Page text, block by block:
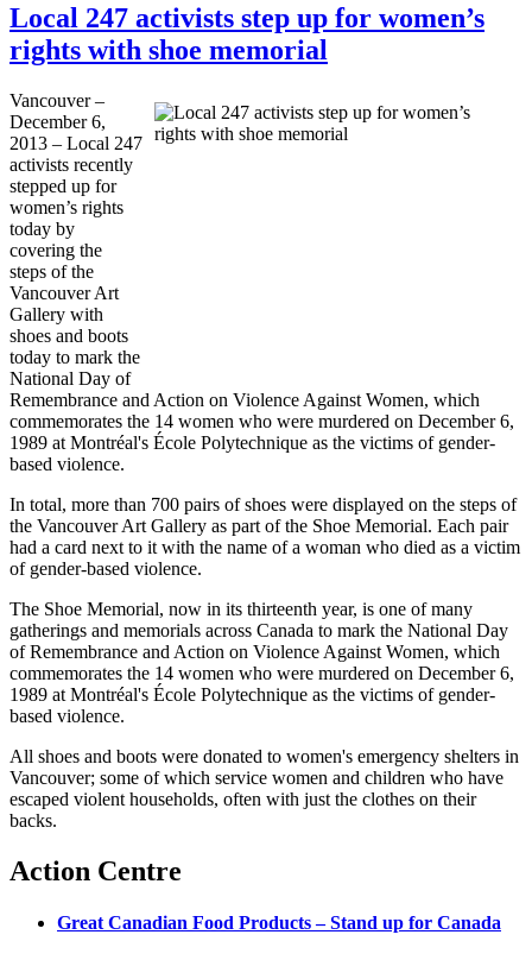
Local 247 activists step up for women’s
rights with shoe memorial
Vancouver –
December 6,
2013 – Local 247
activists recently
stepped up for
women’s rights
today by
covering the
steps of the
Vancouver Art
Gallery with
shoes and boots
today to mark the
National Day of
Remembrance and Action on Violence Against Women, which
commemorates the 14 women who were murdered on December 6,
1989 at Montréal's École Polytechnique as the victims of gender-
based violence.
In total, more than 700 pairs of shoes were displayed on the steps of
the Vancouver Art Gallery as part of the Shoe Memorial. Each pair
had a card next to it with the name of a woman who died as a victim
of gender-based violence.
The Shoe Memorial, now in its thirteenth year, is one of many
gatherings and memorials across Canada to mark the National Day
of Remembrance and Action on Violence Against Women, which
commemorates the 14 women who were murdered on December 6,
1989 at Montréal's École Polytechnique as the victims of gender-
based violence.
All shoes and boots were donated to women's emergency shelters in
Vancouver; some of which service women and children who have
escaped violent households, often with just the clothes on their
backs.
Action Centre
Great Canadian Food Products – Stand up for Canada